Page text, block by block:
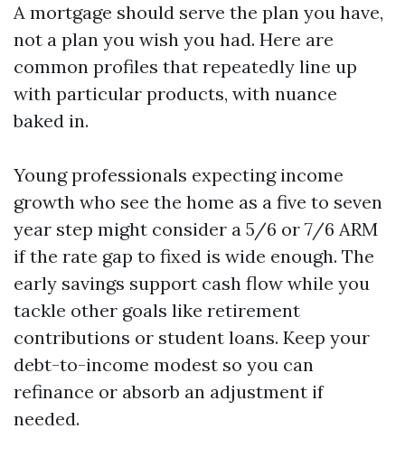
A mortgage should serve the plan you have,
not a plan you wish you had. Here are
common profiles that repeatedly line up
with particular products, with nuance
baked in.
Young professionals expecting income
growth who see the home as a five to seven
year step might consider a 5/6 or 7/6 ARM
if the rate gap to fixed is wide enough. The
early savings support cash flow while you
tackle other goals like retirement
contributions or student loans. Keep your
debt-to-income modest so you can
refinance or absorb an adjustment if
needed.